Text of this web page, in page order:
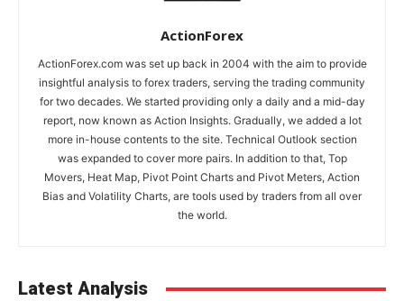
ActionForex
ActionForex.com was set up back in 2004 with the aim to provide
insightful analysis to forex traders, serving the trading community
for two decades. We started providing only a daily and a mid-day
report, now known as Action Insights. Gradually, we added a lot
more in-house contents to the site. Technical Outlook section
was expanded to cover more pairs. In addition to that, Top
Movers, Heat Map, Pivot Point Charts and Pivot Meters, Action
Bias and Volatility Charts, are tools used by traders from all over
the world.
Latest Analysis